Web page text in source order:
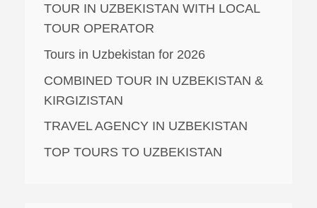
TOUR IN UZBEKISTAN WITH LOCAL
TOUR OPERATOR
Tours in Uzbekistan for 2026
COMBINED TOUR IN UZBEKISTAN &
KIRGIZISTAN
TRAVEL AGENCY IN UZBEKISTAN
TOP TOURS TO UZBEKISTAN